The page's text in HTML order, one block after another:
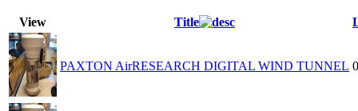
View Title
PAXTON AirRESEARCH DIGITAL WIND TUNNEL 0